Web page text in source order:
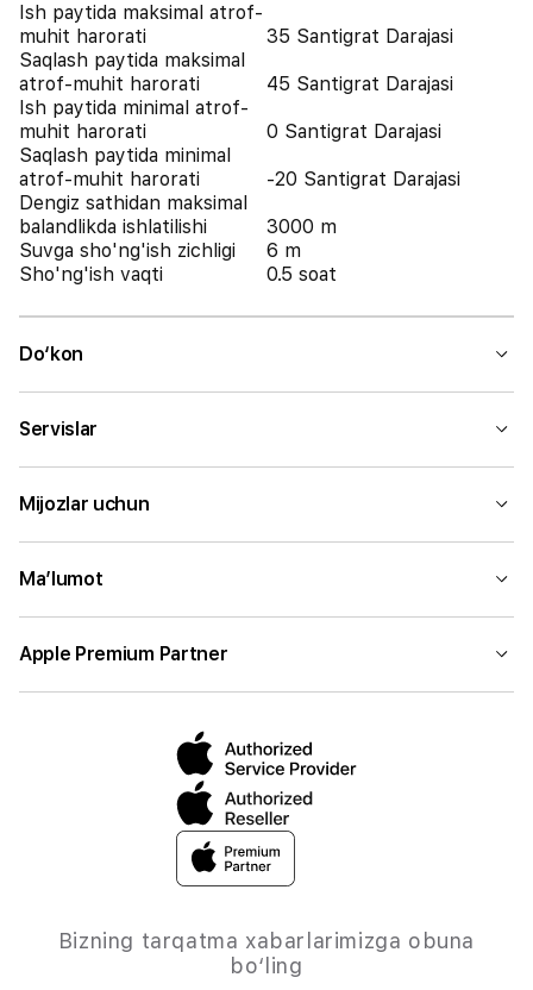
Ish paytida maksimal atrof-
muhit harorati
35 Santigrat Darajasi
Saqlash paytida maksimal
atrof-muhit harorati
45 Santigrat Darajasi
Ish paytida minimal atrof-
muhit harorati
0 Santigrat Darajasi
Saqlash paytida minimal
atrof-muhit harorati
-20 Santigrat Darajasi
Dengiz sathidan maksimal
balandlikda ishlatilishi
3000 m
Suvga sho'ng'ish zichligi
6 m
Sho'ng'ish vaqti
0.5 soat
Do‘kon
Servislar
Mijozlar uchun
Ma’lumot
Apple Premium Partner
Bizning tarqatma xabarlarimizga obuna
bo‘ling